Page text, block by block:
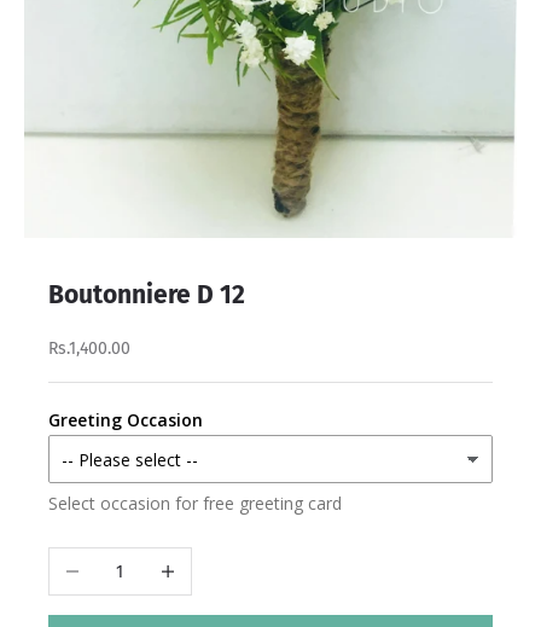
Boutonniere D 12
Rs.1,400.00
Greeting Occasion
Select occasion for free greeting card
Decrease quantityIncrease quantity